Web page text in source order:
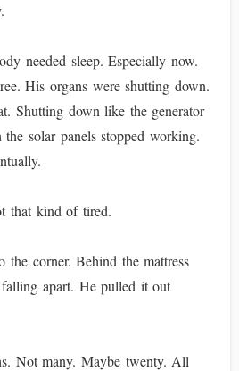
needed sleep. Especially now.
His organs were shutting down.
Shutting down like the generator
solar panels stopped working.
that kind of tired.
the corner. Behind the mattress
apart. He pulled it out
Not many. Maybe twenty. All